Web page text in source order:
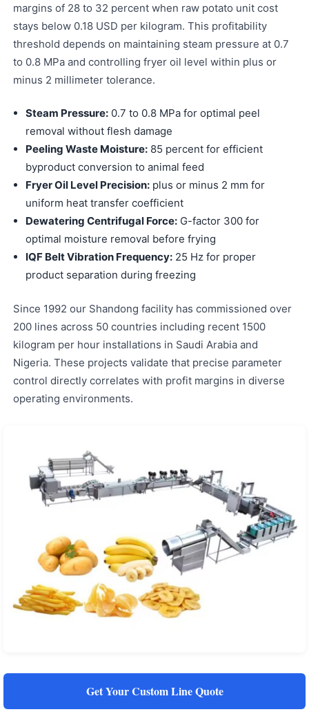
margins of 28 to 32 percent when raw potato unit cost
stays below 0.18 USD per kilogram. This profitability
threshold depends on maintaining steam pressure at 0.7
to 0.8 MPa and controlling fryer oil level within plus or
minus 2 millimeter tolerance.
Steam Pressure: 0.7 to 0.8 MPa for optimal peel
removal without flesh damage
Peeling Waste Moisture: 85 percent for efficient
byproduct conversion to animal feed
Fryer Oil Level Precision: plus or minus 2 mm for
uniform heat transfer coefficient
Dewatering Centrifugal Force: G-factor 300 for
optimal moisture removal before frying
IQF Belt Vibration Frequency: 25 Hz for proper
product separation during freezing
Since 1992 our Shandong facility has commissioned over
200 lines across 50 countries including recent 1500
kilogram per hour installations in Saudi Arabia and
Nigeria. These projects validate that precise parameter
control directly correlates with profit margins in diverse
operating environments.
Get Your Custom Line Quote